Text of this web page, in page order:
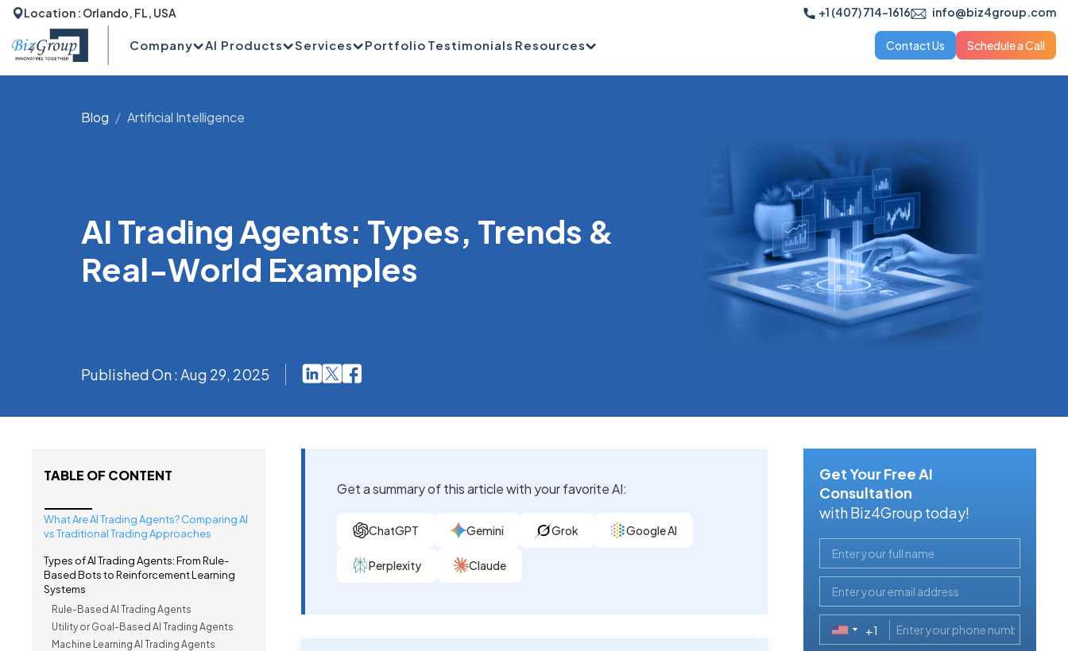
Location : Orlando, FL, USA +1 (407) 714-1616 info@biz4group.com
Company AI Products Services Portfolio Testimonials Resources Contact Us Schedule a Call
Blog Artificial Intelligence
AI Trading Agents: Types, Trends &
Real-World Examples
Published On : Aug 29, 2025
TABLE OF CONTENT
What Are AI Trading Agents? Comparing AI
vs Traditional Trading Approaches
Types of AI Trading Agents: From Rule-
Based Bots to Reinforcement Learning
Systems
Rule-Based AI Trading Agents
Utility or Goal-Based AI Trading Agents
Machine Learning AI Trading Agents
Get a summary of this article with your favorite AI:
ChatGPT Gemini Grok Google AI
Perplexity Claude
Get Your Free AI
Consultation
with Biz4Group today!
United
+1